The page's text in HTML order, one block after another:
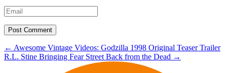
Post
navigation
← Awesome Vintage Videos: Godzilla 1998 Original Teaser Trailer
R.L. Stine Bringing Fear Street Back from the Dead →